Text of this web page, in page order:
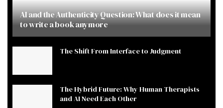
AI and the Authenticity Question: What does it mean
to write a book anymore
The Shift From Interface to Judgment
The Hybrid Future: Why Human Therapists
and AI Need Each Other